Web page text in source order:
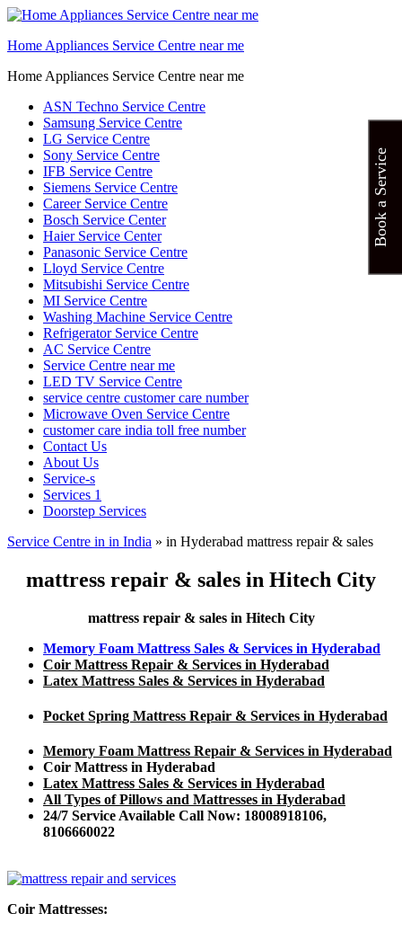
Home Appliances Service Centre near me
Home Appliances Service Centre near me
ASN Techno Service Centre
Samsung Service Centre
LG Service Centre
Sony Service Centre
IFB Service Centre
Siemens Service Centre
Career Service Centre
Bosch Service Center
Haier Service Center
Panasonic Service Centre
Lloyd Service Centre
Mitsubishi Service Centre
MI Service Centre
Washing Machine Service Centre
Refrigerator Service Centre
AC Service Centre
Service Centre near me
LED TV Service Centre
service centre customer care number
Microwave Oven Service Centre
customer care india toll free number
Contact Us
About Us
Service-s
Services 1
Doorstep Services
Service Centre in in India » in Hyderabad mattress repair & sales
mattress repair & sales in Hitech City
mattress repair & sales in Hitech City
Memory Foam Mattress Sales & Services in Hyderabad
Coir Mattress Repair & Services in Hyderabad
Latex Mattress Sales & Services in Hyderabad
Pocket Spring Mattress Repair & Services in Hyderabad
Memory Foam Mattress Repair & Services in Hyderabad
Coir Mattress in Hyderabad
Latex Mattress Sales & Services in Hyderabad
All Types of Pillows and Mattresses in Hyderabad
24/7 Service Available Call Now: 18008918106,
8106660022
Coir Mattresses:
Book a Service